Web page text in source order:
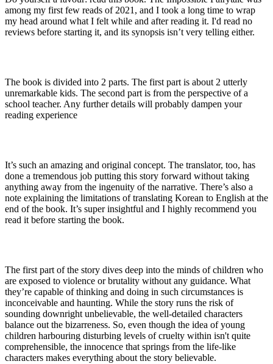
among my first few reads of 2021, and I took a long time to wrap
my head around what I felt while and after reading it. I'd read no
reviews before starting it, and its synopsis isn’t very telling either.
The book is divided into 2 parts. The first part is about 2 utterly
unremarkable kids. The second part is from the perspective of a
school teacher. Any further details will probably dampen your
reading experience
It’s such an amazing and original concept. The translator, too, has
done a tremendous job putting this story forward without taking
anything away from the ingenuity of the narrative. There’s also a
note explaining the limitations of translating Korean to English at the
end of the book. It’s super insightful and I highly recommend you
read it before starting the book.
The first part of the story dives deep into the minds of children who
are exposed to violence or brutality without any guidance. What
they’re capable of thinking and doing in such circumstances is
inconceivable and haunting. While the story runs the risk of
sounding downright unbelievable, the well-detailed characters
balance out the bizarreness. So, even though the idea of young
children harbouring disturbing levels of cruelty within isn't quite
comprehensible, the innocence that springs from the life-like
characters makes everything about the story believable.